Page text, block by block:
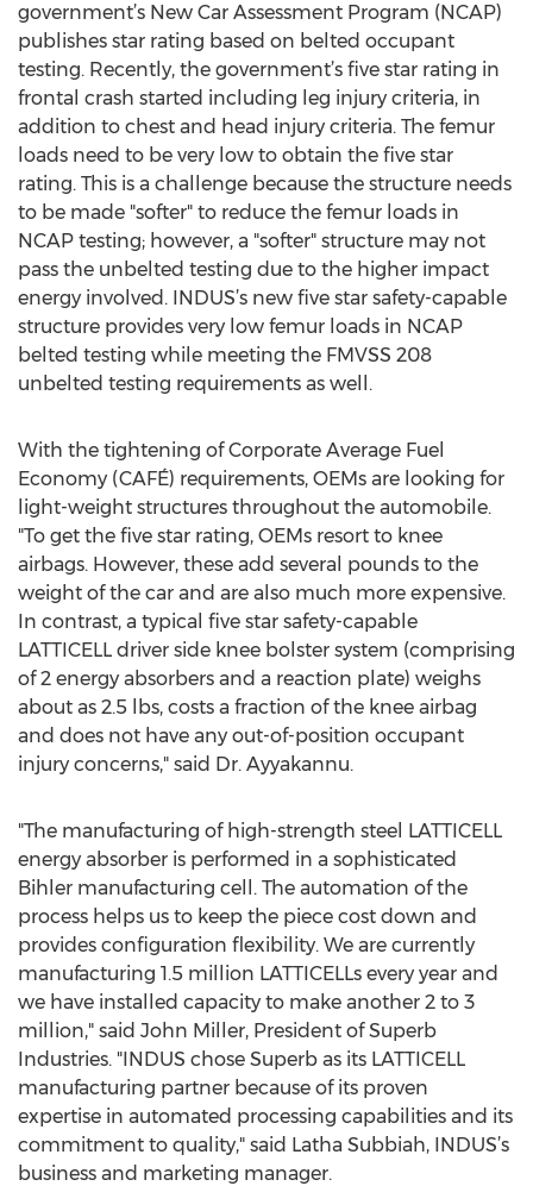
government’s New Car Assessment Program (NCAP)
publishes star rating based on belted occupant
testing. Recently, the government’s five star rating in
frontal crash started including leg injury criteria, in
addition to chest and head injury criteria. The femur
loads need to be very low to obtain the five star
rating. This is a challenge because the structure needs
to be made "softer" to reduce the femur loads in
NCAP testing; however, a "softer" structure may not
pass the unbelted testing due to the higher impact
energy involved. INDUS’s new five star safety-capable
structure provides very low femur loads in NCAP
belted testing while meeting the FMVSS 208
unbelted testing requirements as well.
With the tightening of Corporate Average Fuel
Economy (CAFÉ) requirements, OEMs are looking for
light-weight structures throughout the automobile.
"To get the five star rating, OEMs resort to knee
airbags. However, these add several pounds to the
weight of the car and are also much more expensive.
In contrast, a typical five star safety-capable
LATTICELL driver side knee bolster system (comprising
of 2 energy absorbers and a reaction plate) weighs
about as 2.5 lbs, costs a fraction of the knee airbag
and does not have any out-of-position occupant
injury concerns," said Dr. Ayyakannu.
"The manufacturing of high-strength steel LATTICELL
energy absorber is performed in a sophisticated
Bihler manufacturing cell. The automation of the
process helps us to keep the piece cost down and
provides configuration flexibility. We are currently
manufacturing 1.5 million LATTICELLs every year and
we have installed capacity to make another 2 to 3
million," said John Miller, President of Superb
Industries. "INDUS chose Superb as its LATTICELL
manufacturing partner because of its proven
expertise in automated processing capabilities and its
commitment to quality," said Latha Subbiah, INDUS’s
business and marketing manager.